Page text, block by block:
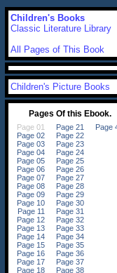
Children's Books
Classic Literature Library
All Pages of This Book
Children's Picture Books